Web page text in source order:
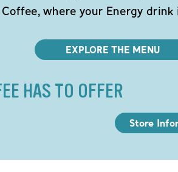
where your Energy
EXPLORE THE MENU
HAS TO OFFER
Store